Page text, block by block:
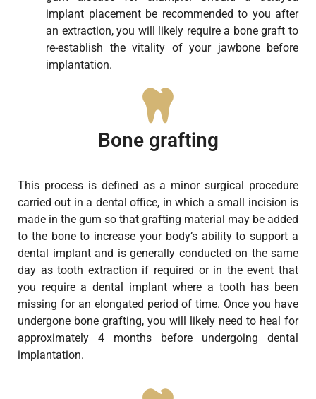
implant placement be recommended to you after
an extraction, you will likely require a bone graft to
re-establish the vitality of your jawbone before
implantation.
Bone grafting
This process is defined as a minor surgical procedure
carried out in a dental office, in which a small incision is
made in the gum so that grafting material may be added
to the bone to increase your body’s ability to support a
dental implant and is generally conducted on the same
day as tooth extraction if required or in the event that
you require a dental implant where a tooth has been
missing for an elongated period of time. Once you have
undergone bone grafting, you will likely need to heal for
approximately 4 months before undergoing dental
implantation.